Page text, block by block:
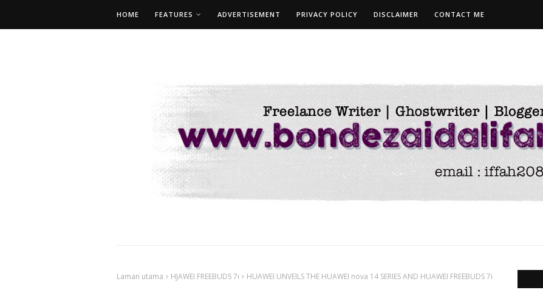
HOME FEATURES ADVERTISEMENT PRIVACY POLICY DISCLAIMER CONTACT ME
Laman utama HJAWEI FREEBUDS 7i HUAWEI UNVEILS THE HUAWEI nova 14 SERIES AND HUAWEI FREEBUDS 7i